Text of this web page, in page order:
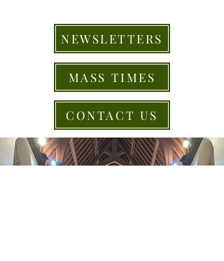
NEWSLETTERS
MASS TIMES
CONTACT US